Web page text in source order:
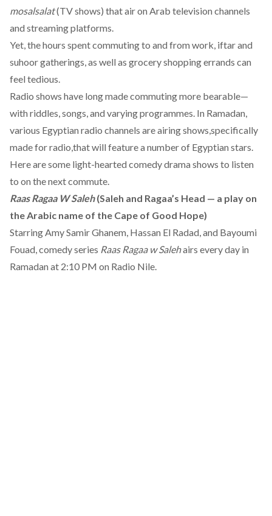
mosalsalat(TV shows) that air on Arab television channels
and streaming platforms.
Yet, the hours spent commuting to and from work, iftar and
suhoor gatherings, as well as grocery shopping errands can
feel tedious.
Radio shows have long made commuting more bearable—
with riddles, songs, and varying programmes. In Ramadan,
various Egyptian radio channels are airing shows,specifically
made for radio,that will feature a number of Egyptian stars.
Here are some light-hearted comedy drama shows to listen
to on the next commute.
Raas Ragaa W Saleh(Saleh and Ragaa’s Head — a play on
the Arabic name of the Cape of Good Hope)
Starring Amy Samir Ghanem, Hassan El Radad, and Bayoumi
Fouad, comedy series Raas Ragaa w Salehairs every day in
Ramadan at 2:10 PM on Radio Nile.